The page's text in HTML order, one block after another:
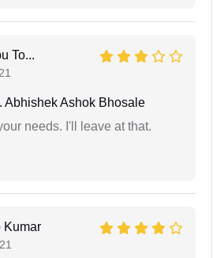
To...
Abhishek Ashok Bhosale
needs. I'll leave at that.
Kumar